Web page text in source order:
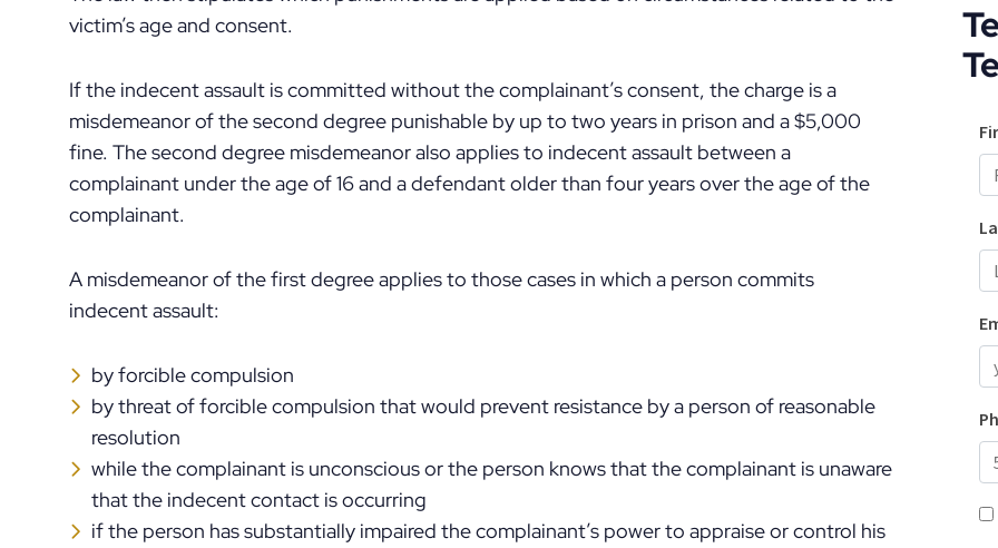
victim’s age and consent.
If the indecent assault is committed without the complainant’s consent, the charge is a
misdemeanor of the second degree punishable by up to two years in prison and a $5,000
fine. The second degree misdemeanor also applies to indecent assault between a
complainant under the age of 16 and a defendant older than four years over the age of the
complainant.
A misdemeanor of the first degree applies to those cases in which a person commits
indecent assault:
by forcible compulsion
by threat of forcible compulsion that would prevent resistance by a person of reasonable
resolution
while the complainant is unconscious or the person knows that the complainant is unaware
that the indecent contact is occurring
if the person has substantially impaired the complainant’s power to appraise or control his